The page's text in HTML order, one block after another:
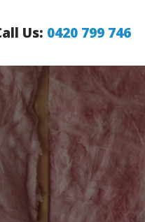
Us: 0420 799 746